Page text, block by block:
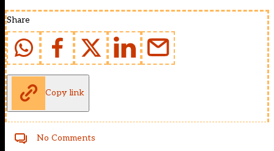
Share
Copy link
No Comments